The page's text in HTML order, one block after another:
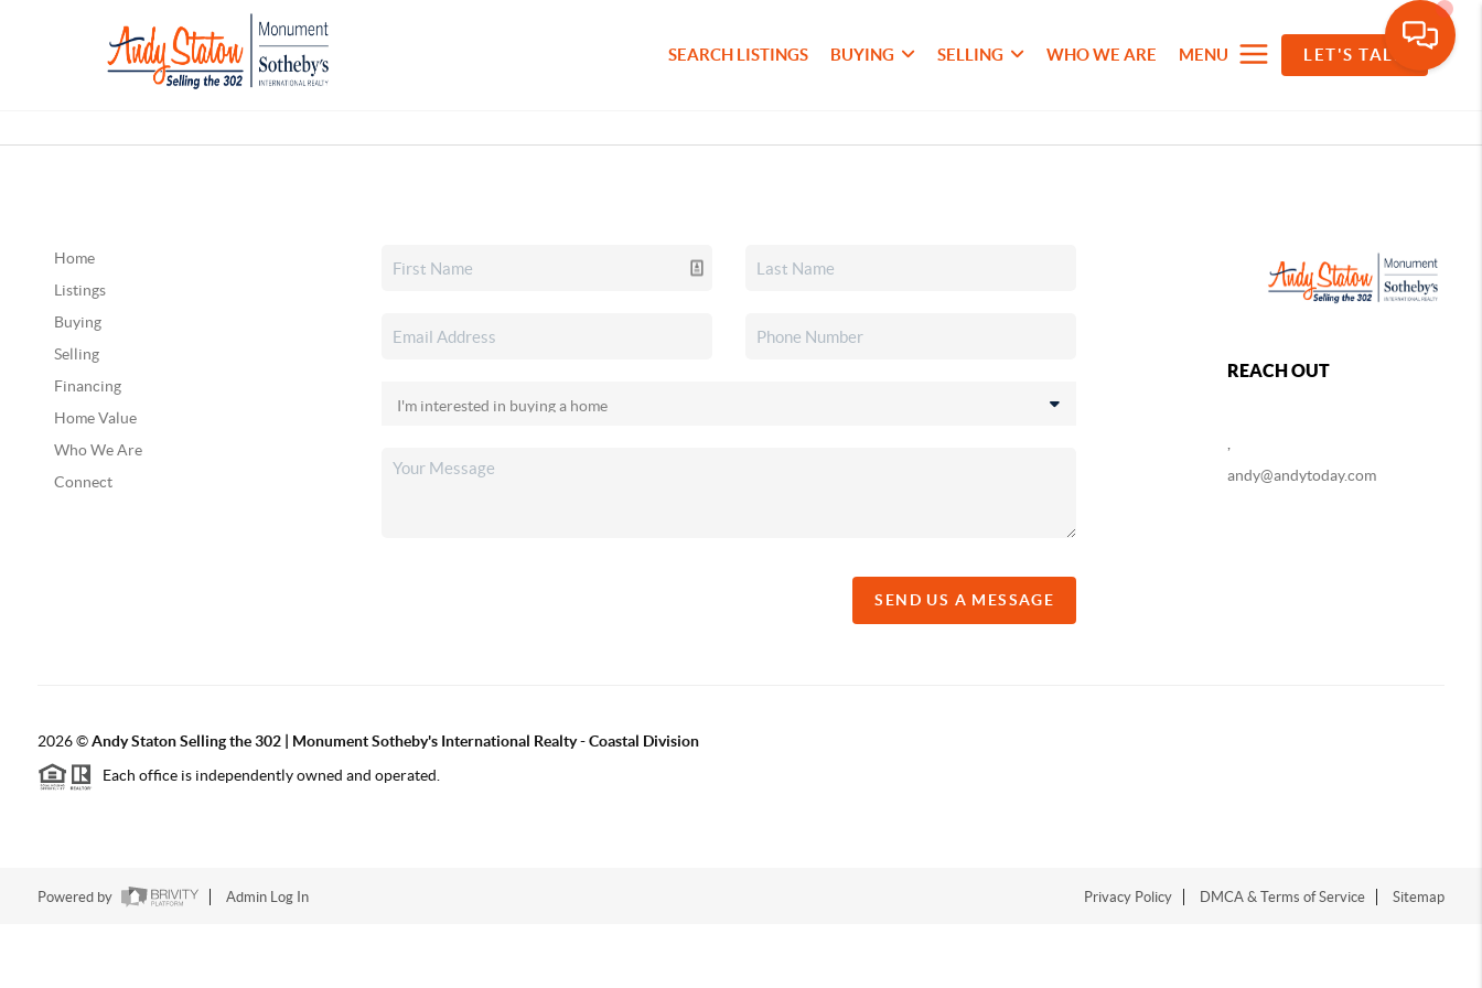
SEARCH LISTINGS BUYING SELLING WHO WE ARE MENU LET'S TALK
Home
Listings
Buying
Selling
Financing
Home Value
Who We Are
Connect
SEND US A MESSAGE
REACH OUT
andy@andytoday.com
2026©Andy Staton Selling the 302 | Monument Sotheby's International Realty - Coastal Division
Each office is independently owned and operated.
Powered by Admin Log In Privacy Policy DMCA & Terms of Service Sitemap